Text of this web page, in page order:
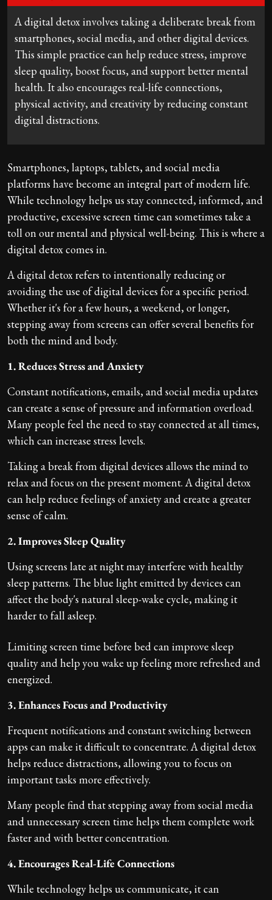
A digital detox involves taking a deliberate break from
smartphones, social media, and other digital devices.
This simple practice can help reduce stress, improve
sleep quality, boost focus, and support better mental
health. It also encourages real-life connections,
physical activity, and creativity by reducing constant
digital distractions.
Smartphones, laptops, tablets, and social media
platforms have become an integral part of modern life.
While technology helps us stay connected, informed, and
productive, excessive screen time can sometimes take a
toll on our mental and physical well-being. This is where a
digital detox comes in.
A digital detox refers to intentionally reducing or
avoiding the use of digital devices for a specific period.
Whether it's for a few hours, a weekend, or longer,
stepping away from screens can offer several benefits for
both the mind and body.
1. Reduces Stress and Anxiety
Constant notifications, emails, and social media updates
can create a sense of pressure and information overload.
Many people feel the need to stay connected at all times,
which can increase stress levels.
Taking a break from digital devices allows the mind to
relax and focus on the present moment. A digital detox
can help reduce feelings of anxiety and create a greater
sense of calm.
2. Improves Sleep Quality
Using screens late at night may interfere with healthy
sleep patterns. The blue light emitted by devices can
affect the body's natural sleep-wake cycle, making it
harder to fall asleep.
Limiting screen time before bed can improve sleep
quality and help you wake up feeling more refreshed and
energized.
3. Enhances Focus and Productivity
Frequent notifications and constant switching between
apps can make it difficult to concentrate. A digital detox
helps reduce distractions, allowing you to focus on
important tasks more effectively.
Many people find that stepping away from social media
and unnecessary screen time helps them complete work
faster and with better concentration.
4. Encourages Real-Life Connections
While technology helps us communicate, it can